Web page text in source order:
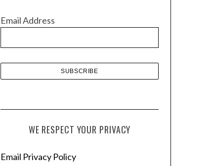
e
Email Address
WE RESPECT YOUR PRIVACY
Email Privacy Policy